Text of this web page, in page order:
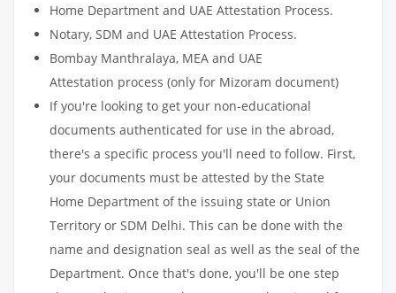
Home Department and UAE Attestation Process.
Notary, SDM and UAE Attestation Process.
Bombay Manthralaya, MEA and UAE
Attestation process (only for Mizoram document)
If you're looking to get your non-educational
documents authenticated for use in the abroad,
there's a specific process you'll need to follow. First,
your documents must be attested by the State
Home Department of the issuing state or Union
Territory or SDM Delhi. This can be done with the
name and designation seal as well as the seal of the
Department. Once that's done, you'll be one step